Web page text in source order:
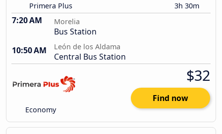
Primera Plus 3h 30m
7:20 AM Morelia
Bus Station
10:50 AM
León de los Aldama
Central Bus Station
Economy
$32
Find now